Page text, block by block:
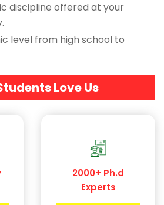
discipline offered at your
level from high school to
Love Us
2000+ Ph.d
Experts